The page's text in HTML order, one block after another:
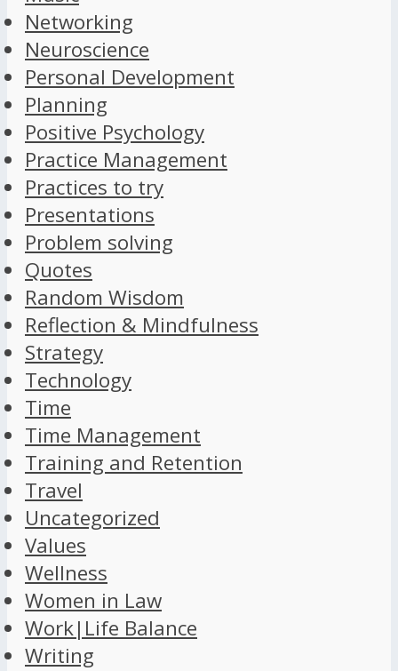
Networking
Neuroscience
Personal Development
Planning
Positive Psychology
Practice Management
Practices to try
Presentations
Problem solving
Quotes
Random Wisdom
Reflection & Mindfulness
Strategy
Technology
Time
Time Management
Training and Retention
Travel
Uncategorized
Values
Wellness
Women in Law
Work|Life Balance
Writing